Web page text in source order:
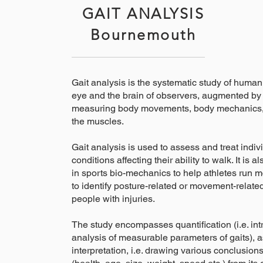
GAIT ANALYSIS
Bournemouth
Gait analysis is the systematic study of
eye and the brain of observers, augmented
measuring body movements, body
the muscles.
Gait analysis is used to assess and treat
conditions affecting their ability to walk. It is
in sports bio-mechanics to help athletes run
to identify posture-related or movement-
people with injuries.
The study encompasses quantification (i.e.
analysis of measurable parameters of gaits),
interpretation, i.e. drawing various